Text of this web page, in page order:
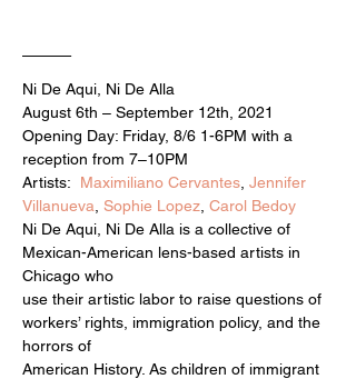
Ni De Aqui, Ni De Alla
August 6th – September 12th, 2021
Opening Day: Friday, 8/6 1-6PM with a
reception from 7–10PM
Artists: Maximiliano Cervantes Jennifer
Villanueva Sophie Lopez Carol Bedoy
Ni De Aqui, Ni De Alla is a collective of
Mexican-American lens-based artists in
Chicago who
use their artistic labor to raise questions of
workers’ rights, immigration policy, and the
horrors of
American History. As children of immigrant